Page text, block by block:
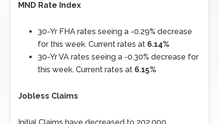
MND Rate Index
30-Yr FHA rates seeing a -0.29% decrease
for this week. Current rates at 6.14%
30-Yr VA rates seeing a -0.30% decrease for
this week. Current rates at 6.15%
Jobless Claims